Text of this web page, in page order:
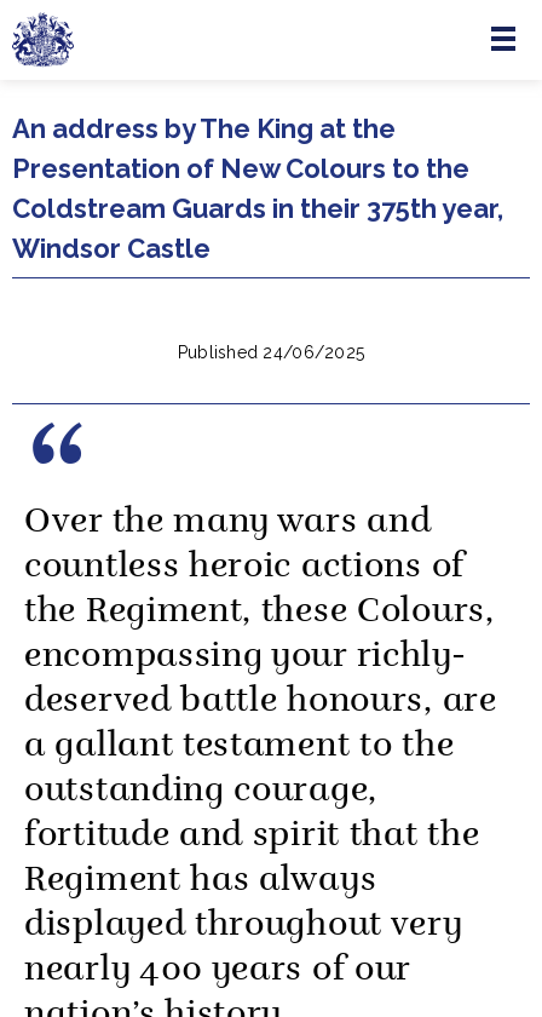
Skip to main content
Menu
An address by The King at the
Presentation of New Colours to the
Coldstream Guards in their 375th year,
Windsor Castle
Published 24/06/2025
Over the many wars and
countless heroic actions of
the Regiment, these Colours,
encompassing your richly-
deserved battle honours, are
a gallant testament to the
outstanding courage,
fortitude and spirit that the
Regiment has always
displayed throughout very
nearly 400 years of our